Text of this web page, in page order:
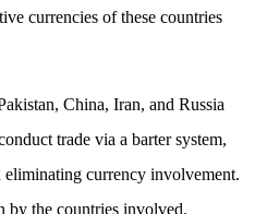
currencies of these countries
China, Iran, and Russia
trade via a barter system,
currency involvement.
by the countries involved.